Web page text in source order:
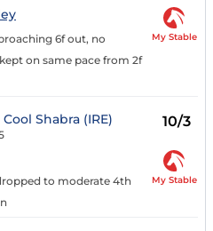
6f out, no
on same pace from 2f
My Stable
Shabra (IRE) 10/3
to moderate 4th
My Stable